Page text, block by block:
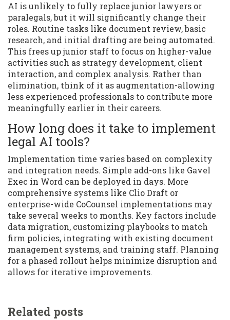
AI is unlikely to fully replace junior lawyers or
paralegals, but it will significantly change their
roles. Routine tasks like document review, basic
research, and initial drafting are being automated.
This frees up junior staff to focus on higher-value
activities such as strategy development, client
interaction, and complex analysis. Rather than
elimination, think of it as augmentation-allowing
less experienced professionals to contribute more
meaningfully earlier in their careers.
How long does it take to implement
legal AI tools?
Implementation time varies based on complexity
and integration needs. Simple add-ons like Gavel
Exec in Word can be deployed in days. More
comprehensive systems like Clio Draft or
enterprise-wide CoCounsel implementations may
take several weeks to months. Key factors include
data migration, customizing playbooks to match
firm policies, integrating with existing document
management systems, and training staff. Planning
for a phased rollout helps minimize disruption and
allows for iterative improvements.
Related posts